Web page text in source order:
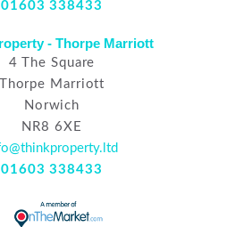
01603 338433
- Thorpe Marriott
4 The Square
Thorpe Marriott
Norwich
NR8 6XE
01603 338433